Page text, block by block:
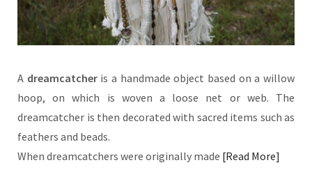
A dreamcatcheris a handmade object based on a willow
hoop, on which is woven a loose net or web. The
dreamcatcher is then decorated with sacred items such as
feathers and beads.
When dreamcatchers were originally made Read More